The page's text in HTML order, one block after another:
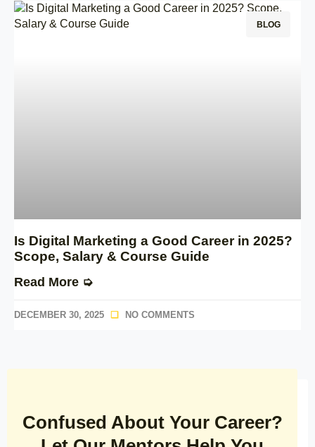
BLOG
Is Digital Marketing a Good Career in 2025?
Scope, Salary & Course Guide
Read More ➭
DECEMBER 30, 2025 NO COMMENTS
Confused About Your Career?